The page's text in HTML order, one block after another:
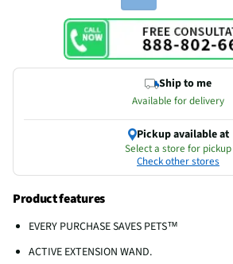
Ship to me
Available for delivery
Pickup available at
Select a store for pickup
Check other stores
Product features
EVERY PURCHASE SAVES PETS™
ACTIVE EXTENSION WAND.